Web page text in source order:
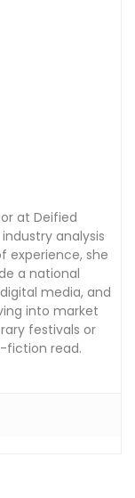
at Deified
analysis
experience, she
a national
media, and
into market
festivals or
fiction read.